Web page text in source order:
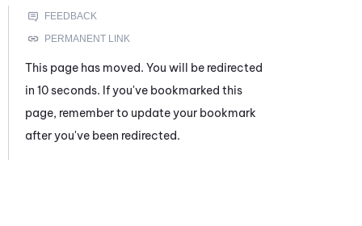
This page has moved. You will be redirected
in 10 seconds. If you've bookmarked this
page, remember to update your bookmark
after you've been redirected.